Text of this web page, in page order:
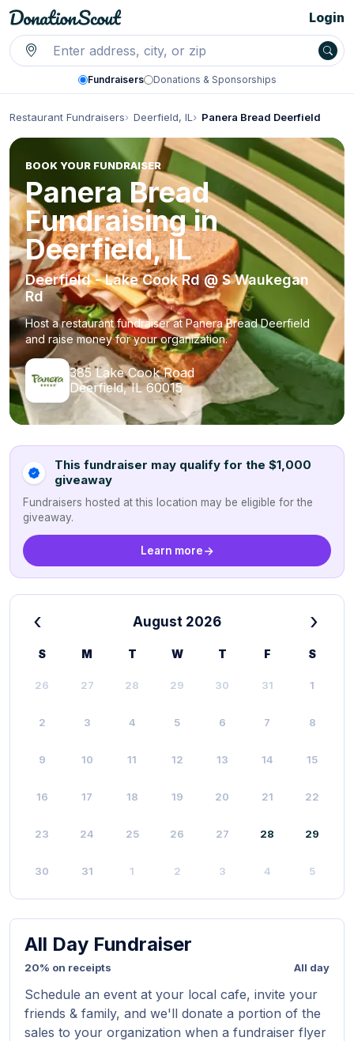
Fundraisers Donations & Sponsorships
Login
Restaurant Fundraisers Deerfield, IL Panera Bread Deerfield
BOOK YOUR FUNDRAISER
Panera Bread
Fundraising in
Deerfield, IL
Deerfield - Lake Cook Rd @ S Waukegan
Rd
Host a restaurant fundraiser at Panera Bread Deerfield
and raise money for your organization.
385 Lake Cook Road
Deerfield, IL 60015
This fundraiser may qualify for the $1,000
giveaway
Fundraisers hosted at this location may be eligible for the
giveaway.
Learn more
‹ August 2026 ›
S M T W T F S
26 27 28 29 30 31 1
2 3 4 5 6 7 8
9 10 11 12 13 14 15
16 17 18 19 20 21 22
23 24 25 26 27 28 29
30 31 1 2 3 4 5
All Day Fundraiser
20% on receipts All day
Schedule an event at your local cafe, invite your
friends & family, and we'll donate a portion of the
sales to your organization when a fundraiser flyer